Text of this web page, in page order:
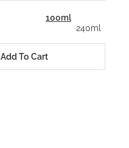
100ml
240ml
Add To Cart